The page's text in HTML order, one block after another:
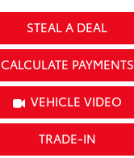
STEAL A DEAL
CALCULATE PAYMENTS
VEHICLE VIDEO
TRADE-IN